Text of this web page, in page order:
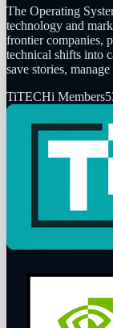
The Operating
technology and
frontier companies,
technical shifts into
save stories,
TiTECHi Members